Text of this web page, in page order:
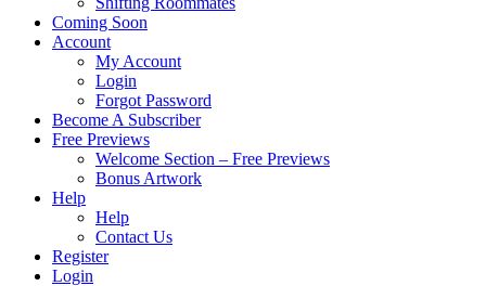
Coming Soon
Account
My Account
Login
Forgot Password
Become A Subscriber
Free Previews
Welcome Section – Free Previews
Bonus Artwork
Help
Help
Contact Us
Register
Login